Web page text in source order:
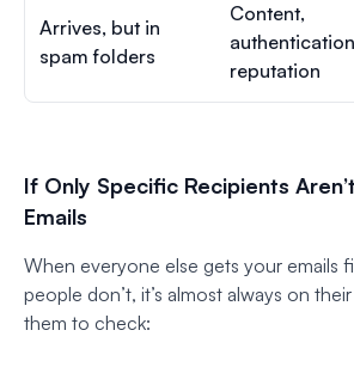
Arrives, but in
spam folders
Content,
reputation
If Only Specific Recipients
Emails
When everyone else gets your emails
people don’t, it’s almost always on
them to check: